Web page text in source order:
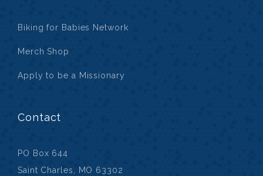
Biking for Babies Network
Merch Shop
Apply to be a Missionary
Contact
PO Box 644
Saint Charles, MO 63302